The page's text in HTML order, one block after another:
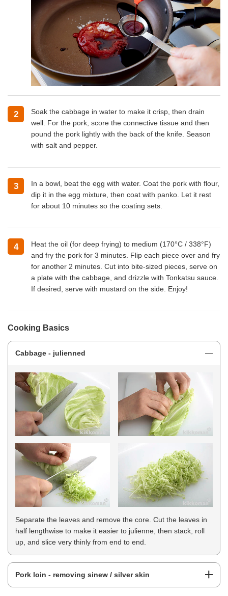
2
Soak the cabbage in water to make it crisp, then drain
well. For the pork, score the connective tissue and then
pound the pork lightly with the back of the knife. Season
with salt and pepper.
3
In a bowl, beat the egg with water. Coat the pork with flour,
dip it in the egg mixture, then coat with panko. Let it rest
for about 10 minutes so the coating sets.
4
Heat the oil (for deep frying) to medium (170°C / 338°F)
and fry the pork for 3 minutes. Flip each piece over and fry
for another 2 minutes. Cut into bite-sized pieces, serve on
a plate with the cabbage, and drizzle with Tonkatsu sauce.
If desired, serve with mustard on the side. Enjoy!
Cooking Basics
Cabbage - julienned
Separate the leaves and remove the core. Cut the leaves in
half lengthwise to make it easier to julienne, then stack, roll
up, and slice very thinly from end to end.
Pork loin - removing sinew / silver skin